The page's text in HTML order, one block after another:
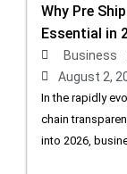
Why Pre
Essential in
Business
August 2,
In the rapidly
chain
into 2026,